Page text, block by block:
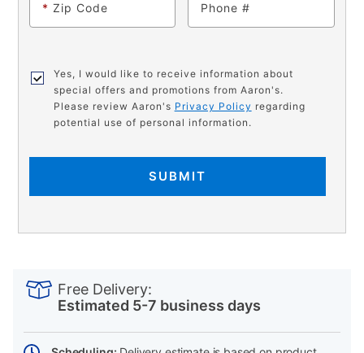
* Zip Code Phone
Yes, I would like to receive information about
special offers and promotions from Aaron's.
Please review Aaron's Privacy Policy regarding
potential use of personal information.
SUBMIT
Actions
Free Delivery:
Estimated 5-7 business days